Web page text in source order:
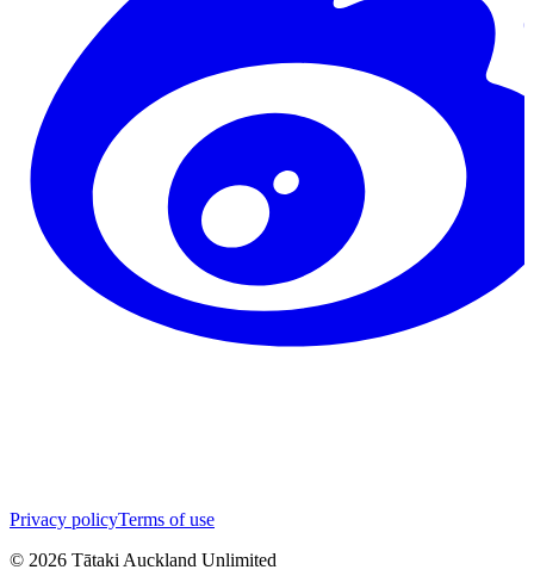
Privacy policyTerms of use
© 2026 Tātaki Auckland Unlimited